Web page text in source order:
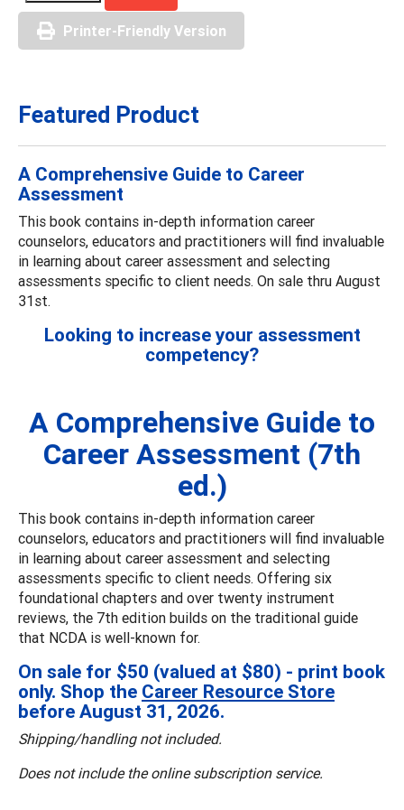
Printer-Friendly Version
Featured Product
A Comprehensive Guide to Career
Assessment
This book contains in-depth information career
counselors, educators and practitioners will find invaluable
in learning about career assessment and selecting
assessments specific to client needs. On sale thru August
31st.
Looking to increase your assessment
competency?
A Comprehensive Guide to
Career Assessment (7th
ed.)
This book contains in-depth information career
counselors, educators and practitioners will find invaluable
in learning about career assessment and selecting
assessments specific to client needs. Offering six
foundational chapters and over twenty instrument
reviews, the 7th edition builds on the traditional guide
that NCDA is well-known for.
On sale for $50 (valued at $80) - print book
only. Shop the Career Resource Store
before August 31, 2026.
Shipping/handling not included.
Does not include the online subscription service.